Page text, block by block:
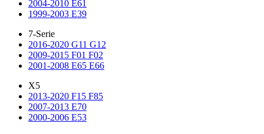
2004-2010 E61
1999-2003 E39
7-Serie
2016-2020 G11 G12
2009-2015 F01 F02
2001-2008 E65 E66
X5
2013-2020 F15 F85
2007-2013 E70
2000-2006 E53